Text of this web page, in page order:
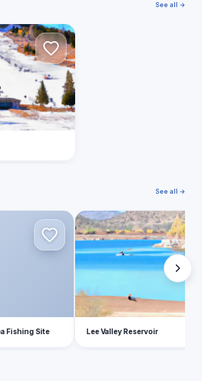
See all →
See all →
Fishing Site
L
Lee Valley Reservoir